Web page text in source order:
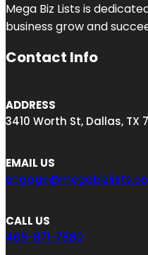
Mega Biz Lists is
business grow and
Contact Info
ADDRESS
3410 Worth St, Dallas, TX
EMAIL US
CALL US
469-871-7880